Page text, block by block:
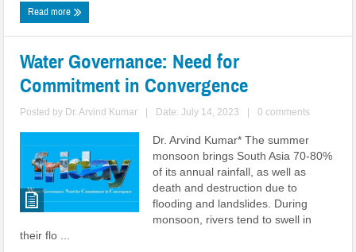
Read more
Water Governance: Need for
Commitment in Convergence
Posted by Dr. Arvind Kumar Date: July 14, 2023 0 comments
Dr. Arvind Kumar* The summer
monsoon brings South Asia 70-80%
of its annual rainfall, as well as
death and destruction due to
flooding and landslides. During
monsoon, rivers tend to swell in
their flo ...